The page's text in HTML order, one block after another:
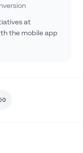
at
the mobile app